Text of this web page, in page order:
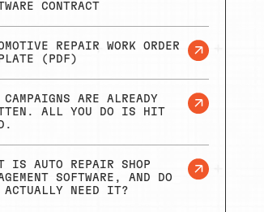
CONTRACT
REPAIR WORK ORDER
(PDF)
CAMPAIGNS ARE ALREADY
ALL YOU DO IS HIT
IS AUTO REPAIR SHOP
SOFTWARE, AND DO
ACTUALLY NEED IT?